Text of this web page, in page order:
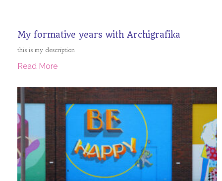
My formative years with Archigrafika
this is my description
Read More